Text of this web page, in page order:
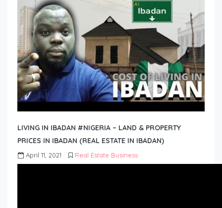
LIVING IN IBADAN #NIGERIA – LAND & PROPERTY
PRICES IN IBADAN (REAL ESTATE IN IBADAN)
April 11, 2021 Real Estate Business